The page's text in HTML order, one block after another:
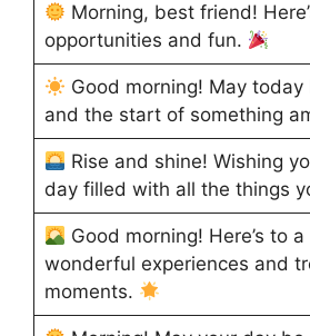
Morning, best friend!
opportunities and fun.
Good morning! May
and the start of something
Rise and shine! Wishing
day filled with all the things
Good morning! Here’s to
wonderful experiences and
moments.